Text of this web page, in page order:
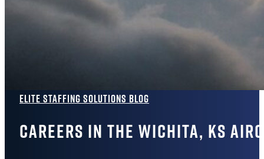
Elite Staffing Solutions Blog
Careers in the Wichita, KS